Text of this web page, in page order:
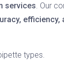
services . Our
efficiency,
types.